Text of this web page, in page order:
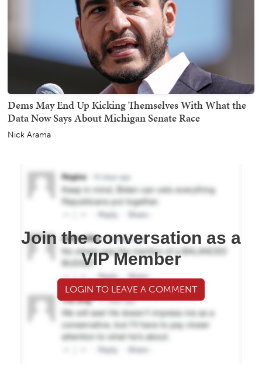
Dems May End Up Kicking Themselves With What the
Data Now Says About Michigan Senate Race
Nick Arama
Join the conversation as a
VIP Member
LOGIN TO LEAVE A COMMENT